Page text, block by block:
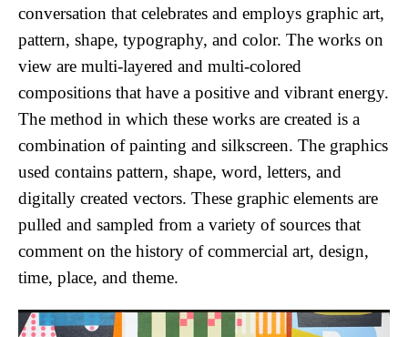
conversation that celebrates and employs graphic art,
pattern, shape, typography, and color. The works on
view are multi-layered and multi-colored
compositions that have a positive and vibrant energy.
The method in which these works are created is a
combination of painting and silkscreen. The graphics
used contains pattern, shape, word, letters, and
digitally created vectors. These graphic elements are
pulled and sampled from a variety of sources that
comment on the history of commercial art, design,
time, place, and theme.